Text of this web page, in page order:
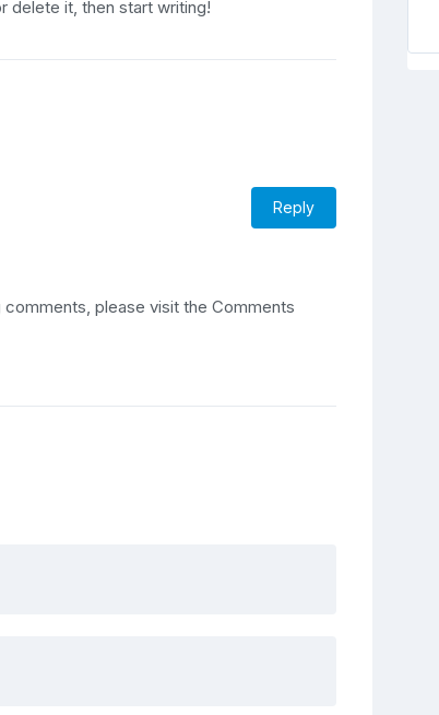
delete it, then start writing!
Reply
please visit the Comments